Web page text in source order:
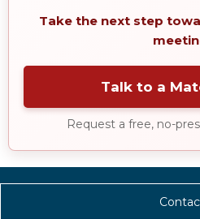
Take the next step
Talk to a
Request a free, no-